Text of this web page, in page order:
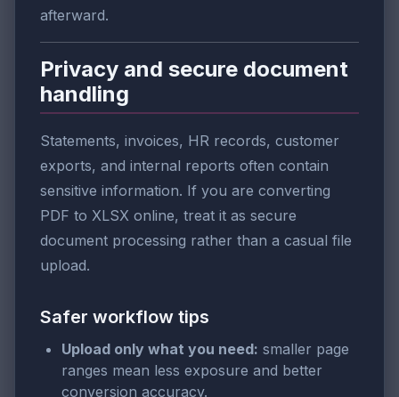
afterward.
Privacy and secure document
handling
Statements, invoices, HR records, customer
exports, and internal reports often contain
sensitive information. If you are converting
PDF to XLSX online, treat it as secure
document processing rather than a casual file
upload.
Safer workflow tips
Upload only what you need: smaller page
ranges mean less exposure and better
conversion accuracy.